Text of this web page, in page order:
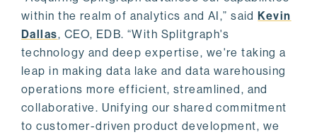
within the realm of analytics and AI,” saidKevin
Dallas, CEO, EDB. “With Splitgraph's
technology and deep expertise, we're taking a
leap in making data lake and data warehousing
operations more efficient, streamlined, and
collaborative. Unifying our shared commitment
to customer-driven product development, we